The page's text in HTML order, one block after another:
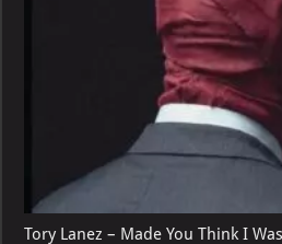
Tory Lanez – Made You Think I